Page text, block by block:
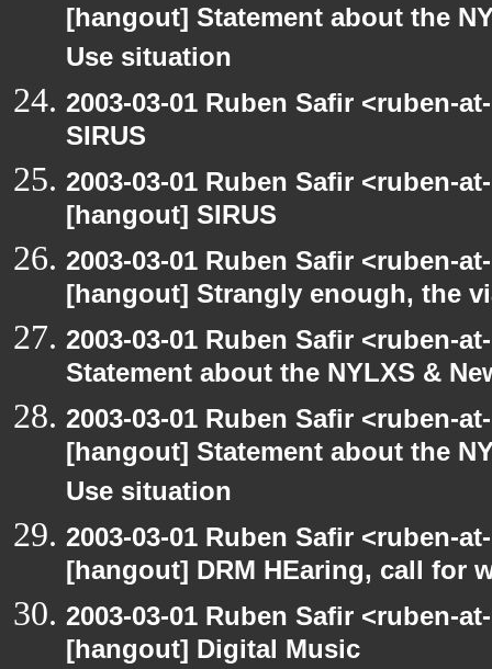
[hangout] Statement about the
Use situation
2003-03-01 Ruben Safir <ruben-
SIRUS
2003-03-01 Ruben Safir <ruben-
[hangout] SIRUS
2003-03-01 Ruben Safir <ruben-
[hangout] Strangly enough, the
2003-03-01 Ruben Safir <ruben-
Statement about the NYLXS &
2003-03-01 Ruben Safir <ruben-
[hangout] Statement about the
Use situation
2003-03-01 Ruben Safir <ruben-
[hangout] DRM HEaring, call for
2003-03-01 Ruben Safir <ruben-
[hangout] Digital Music